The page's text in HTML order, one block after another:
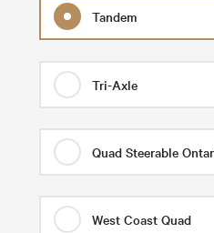
Tandem
Tri-Axle
Quad Steerable
West Coast Quad